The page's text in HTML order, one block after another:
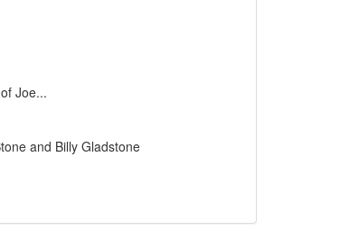
Joe...
and Billy Gladstone